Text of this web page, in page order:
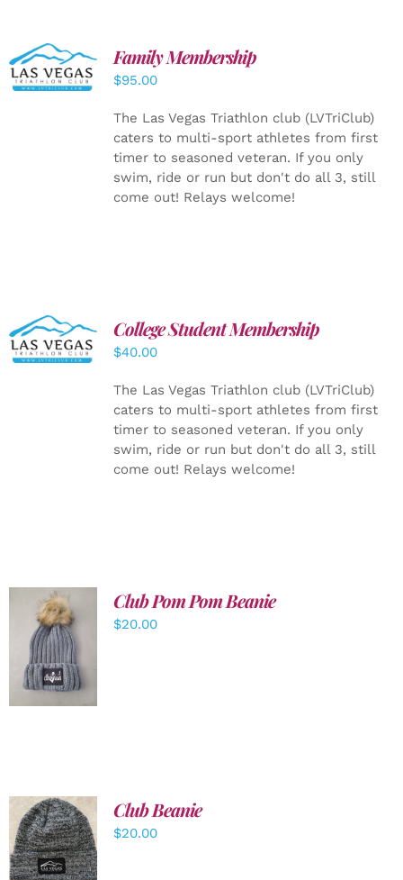
SELECT
OPTIONS
/
Family Membership
$95.00
The Las Vegas Triathlon club (LVTriClub)
caters to multi-sport athletes from first
timer to seasoned veteran. If you only
swim, ride or run but don't do all 3, still
come out! Relays welcome!
ADD TO
CART
/
DETAILS
College Student Membership
$40.00
The Las Vegas Triathlon club (LVTriClub)
caters to multi-sport athletes from first
timer to seasoned veteran. If you only
swim, ride or run but don't do all 3, still
come out! Relays welcome!
ADD TO
CART
/
DETAILS
Club Pom Pom Beanie
$20.00
ADD TO
CART
/
DETAILS
Club Beanie
$20.00